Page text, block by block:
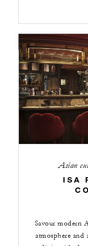
Asian
ISA
Savour modern
atmosphere and